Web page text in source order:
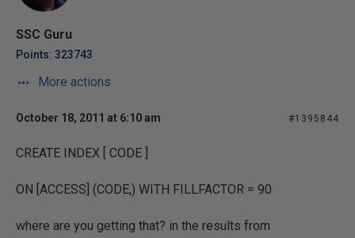
SSC Guru
Points: 323743
More actions
October 18, 2011 at 6:10 am #1395844
CREATE INDEX [ CODE ]
ON [ACCESS] (CODE,) WITH FILLFACTOR = 90
where are you getting that? in the results from